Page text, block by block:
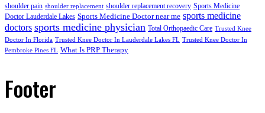
shoulder pain shoulder replacement shoulder replacement recovery Sports Medicine
Doctor Lauderdale Lakes Sports Medicine Doctor near me sports medicine
doctors sports medicine physician Total Orthopaedic Care Trusted Knee
Doctor In Florida Trusted Knee Doctor In Lauderdale Lakes FL Trusted Knee Doctor In
Pembroke Pines FL What Is PRP Therapy
Footer